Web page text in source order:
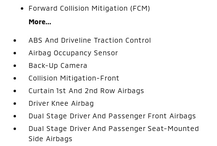
Forward Collision Mitigation (FCM)
More...
ABS And Driveline Traction Control
Airbag Occupancy Sensor
Back-Up Camera
Collision Mitigation-Front
Curtain 1st And 2nd Row Airbags
Driver Knee Airbag
Dual Stage Driver And Passenger Front Airbags
Dual Stage Driver And Passenger Seat-Mounted
Side Airbags